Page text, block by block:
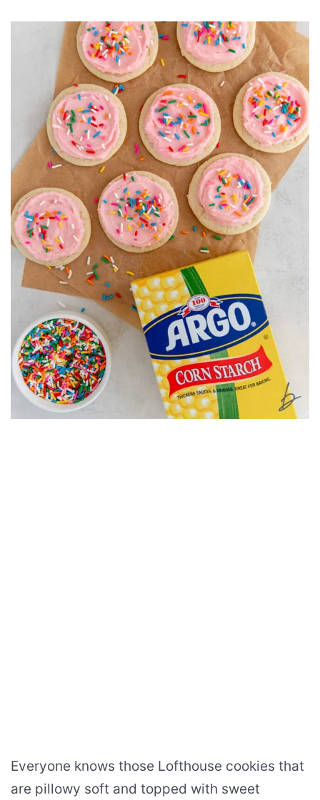
Everyone knows those Lofthouse cookies that
are pillowy soft and topped with sweet